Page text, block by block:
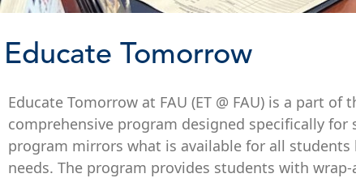
Educate Tomorrow
Educate Tomorrow at FAU (ET @ FAU) is a part
comprehensive program designed specifically
program mirrors what is available for all
needs. The program provides students with